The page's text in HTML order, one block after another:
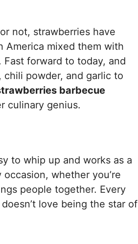
not, strawberries have
America mixed them with
forward to today, and
powder, and garlic to
barbecue
culinary genius.
to whip up and works as a
whether you’re
people together. Every
love being the star of